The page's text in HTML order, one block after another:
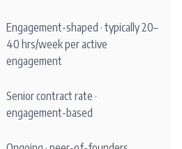
Engagement-shaped · typically 20–
40 hrs/week per active
engagement
Senior contract rate ·
engagement-based